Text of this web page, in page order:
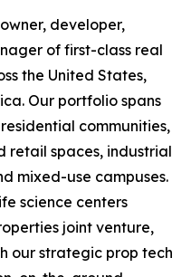
developer,
of first-class real
the United States,
Our portfolio spans
communities,
retail spaces, industrial
mixed-use campuses.
science centers
joint venture,
our strategic prop tech